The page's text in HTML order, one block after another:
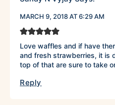
MARCH 9, 2018 AT 6:29 AM
Love waffles and if have
and fresh strawberries, it is
top of that are sure to take
Reply